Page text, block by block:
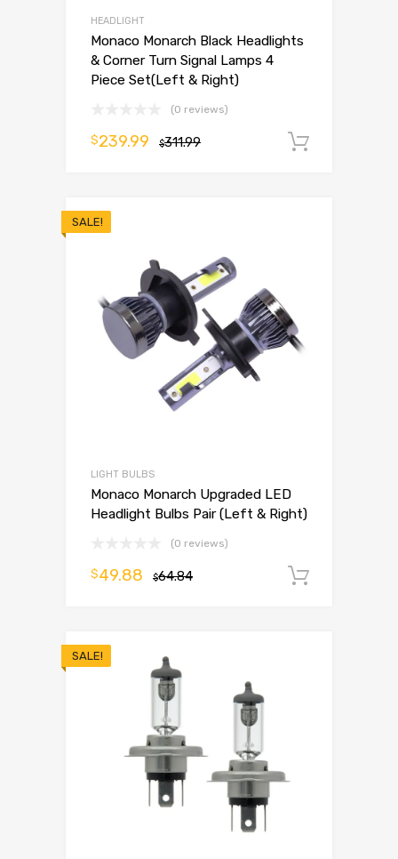
HEADLIGHT
Monaco Monarch Black Headlights
& Corner Turn Signal Lamps 4
Piece Set(Left & Right)
(0 reviews)
$311.99
$239.99
SALE!
LIGHT BULBS
Monaco Monarch Upgraded LED
Headlight Bulbs Pair (Left & Right)
(0 reviews)
$64.84
$49.88
SALE!